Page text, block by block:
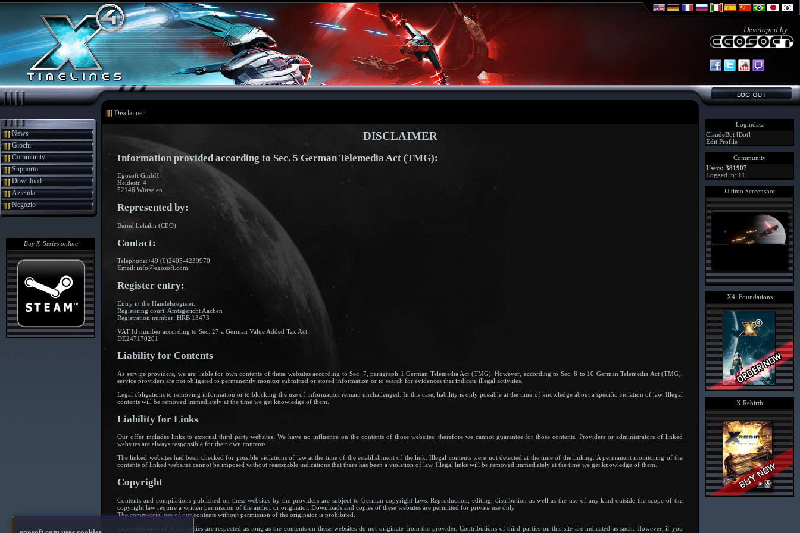
Developed by
Disclaimer
News
Giochi
Community
Supporto
Download
Azienda
Negozio
Buy X-Series online
DISCLAIMER
Information provided according to Sec. 5 German Telemedia Act (TMG):
Egosoft GmbH
Heidestr. 4
52146 Würselen
Represented by:
Bernd Lehahn (CEO)
Contact:
Telephone:+49 (0)2405-4239970
Email: info@egosoft.com
Register entry:
Entry in the Handelsregister.
Registering court: Amtsgericht Aachen
Registration number: HRB 13473
VAT Id number according to Sec. 27 a German Value Added Tax Act:
DE247170201
Liability for Contents
As service providers, we are liable for own contents of these websites according to Sec. 7, paragraph 1 German Telemedia Act (TMG). However, according to Sec. 8 to 10 German Telemedia Act (TMG),
service providers are not obligated to permanently monitor submitted or stored information or to search for evidences that indicate illegal activities.
Legal obligations to removing information or to blocking the use of information remain unchallenged. In this case, liability is only possible at the time of knowledge about a specific violation of law. Illegal
contents will be removed immediately at the time we get knowledge of them.
Liability for Links
Our offer includes links to external third party websites. We have no influence on the contents of those websites, therefore we cannot guarantee for those contents. Providers or administrators of linked
websites are always responsible for their own contents.
The linked websites had been checked for possible violations of law at the time of the establishment of the link. Illegal contents were not detected at the time of the linking. A permanent monitoring of the
contents of linked websites cannot be imposed without reasonable indications that there has been a violation of law. Illegal links will be removed immediately at the time we get knowledge of them.
Copyright
Contents and compilations published on these websites by the providers are subject to German copyright laws. Reproduction, editing, distribution as well as the use of any kind outside the scope of the
copyright law require a written permission of the author or originator. Downloads and copies of these websites are permitted for private use only.
The commercial use of our contents without permission of the originator is prohibited.
Copyright laws of third parties are respected as long as the contents on these websites do not originate from the provider. Contributions of third parties on this site are indicated as such. However, if you
Logindata
ClaudeBot [Bot]
Edit Profile
Community
Users: 381907
Logged in: 11
Ultimo Screenshot
X4: Foundations
X Rebirth